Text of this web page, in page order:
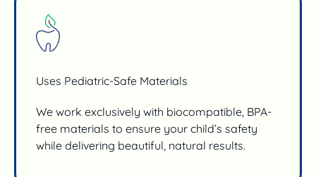
Uses Pediatric-Safe Materials
We work exclusively with biocompatible, BPA-
free materials to ensure your child’s safety
while delivering beautiful, natural results.